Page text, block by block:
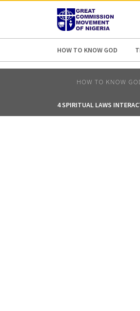
AFRICA ASIA
HOW TO KNOW GOD
HOW TO KNOW
4 SPIRITUAL LAWS